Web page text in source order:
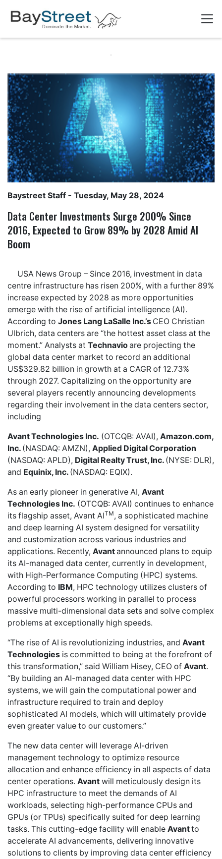
Baystreet Staff - Tuesday, May 28, 2024
Data Center Investments Surge 200% Since
2016, Expected to Grow 89% by 2028 Amid AI
Boom
USA News Group – Since 2016, investment in data
centre infrastructure has risen 200%, with a further 89%
increase expected by 2028 as more opportunities
emerge with the rise of artificial intelligence (AI).
According to Jones Lang LaSalle Inc.’s CEO Christian
Ulbrich, data centers are “the hottest asset class at the
moment.” Analysts at Technavioare projecting the
global data center market to record an additional
US$329.82 billion in growth at a CAGR of 12.73%
through 2027. Capitalizing on the opportunity are
several players recently announcing developments
regarding their involvement in the data centers sector,
including
Avant Technologies Inc. (OTCQB: AVAI), Amazon.com,
Inc. (NASDAQ: AMZN), Applied Digital Corporation
(NASDAQ: APLD), Digital Realty Trust, Inc. (NYSE: DLR),
and Equinix, Inc. (NASDAQ: EQIX).
As an early pioneer in generative AI, Avant
Technologies Inc. (OTCQB: AVAI) continues to enhance
its flagship asset, Avant AITM, a sophisticated machine
and deep learning AI system designed for versatility
and customization across various industries and
applications. Recently, Avantannounced plans to equip
its AI-managed data center, currently in development,
with High-Performance Computing (HPC) systems.
According to IBM, HPC technology utilizes clusters of
powerful processors working in parallel to process
massive multi-dimensional data sets and solve complex
problems at exceptionally high speeds.
“The rise of AI is revolutionizing industries, and Avant
Technologies is committed to being at the forefront of
this transformation,” said William Hisey, CEO of Avant.
“By building an AI-managed data center with HPC
systems, we will gain the computational power and
infrastructure required to train and deploy
sophisticated AI models, which will ultimately provide
even greater value to our customers.”
The new data center will leverage AI-driven
management technology to optimize resource
allocation and enhance efficiency in all aspects of data
center operations. Avant will meticulously design its
HPC infrastructure to meet the demands of AI
workloads, selecting high-performance CPUs and
GPUs (or TPUs) specifically suited for deep learning
tasks. This cutting-edge facility will enable Avantto
accelerate AI advancements, delivering innovative
solutions to clients by improving data center efficiency